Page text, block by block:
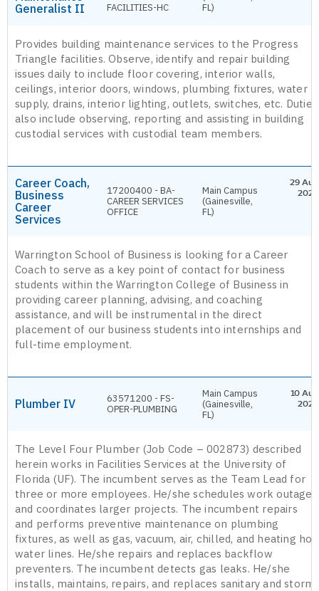
Generalist II
FACILITIES-HC
FL)
Provides building maintenance services to the Progress
Triangle facilities. Observe, identify and repair building
issues daily to include floor covering, interior walls,
ceilings, interior doors, windows, plumbing fixtures, water
supply, drains, interior lighting, outlets, switches, etc. Duties
also include observing, reporting and assisting in building
custodial services with custodial team members.
Career Coach,
Business
Career
Services
17200400 - BA-
CAREER SERVICES
OFFICE
Main Campus
(Gainesville,
FL)
29 Aug
2026
Warrington School of Business is looking for a Career
Coach to serve as a key point of contact for business
students within the Warrington College of Business in
providing career planning, advising, and coaching
assistance, and will be instrumental in the direct
placement of our business students into internships and
full-time employment.
Plumber IV
63571200 - FS-
OPER-PLUMBING
Main Campus
(Gainesville,
FL)
10 Aug
2026
The Level Four Plumber (Job Code – 002873) described
herein works in Facilities Services at the University of
Florida (UF). The incumbent serves as the Team Lead for
three or more employees. He/she schedules work outages
and coordinates larger projects. The incumbent repairs
and performs preventive maintenance on plumbing
fixtures, as well as gas, vacuum, air, chilled, and heating hot
water lines. He/she repairs and replaces backflow
preventers. The incumbent detects gas leaks. He/she
installs, maintains, repairs, and replaces sanitary and storm